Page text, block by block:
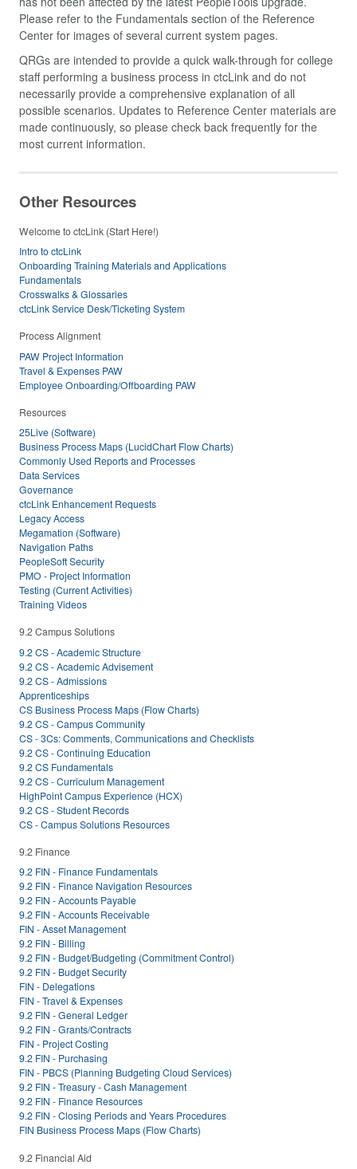
Please refer to the Fundamentals section of the Reference
Center for images of several current system pages.
QRGs are intended to provide a quick walk-through for college
staff performing a business process in ctcLink and do not
necessarily provide a comprehensive explanation of all
possible scenarios. Updates to Reference Center materials are
made continuously, so please check back frequently for the
most current information.
Other Resources
Welcome to ctcLink (Start Here!)
Intro to ctcLink
Onboarding Training Materials and Applications
Fundamentals
Crosswalks & Glossaries
ctcLink Service Desk/Ticketing System
Process Alignment
PAW Project Information
Travel & Expenses PAW
Employee Onboarding/Offboarding PAW
Resources
25Live (Software)
Business Process Maps (LucidChart Flow Charts)
Commonly Used Reports and Processes
Data Services
Governance
ctcLink Enhancement Requests
Legacy Access
Megamation (Software)
Navigation Paths
PeopleSoft Security
PMO - Project Information
Testing (Current Activities)
Training Videos
9.2 Campus Solutions
9.2 CS - Academic Structure
9.2 CS - Academic Advisement
9.2 CS - Admissions
Apprenticeships
CS Business Process Maps (Flow Charts)
9.2 CS - Campus Community
CS - 3Cs: Comments, Communications and Checklists
9.2 CS - Continuing Education
9.2 CS Fundamentals
9.2 CS - Curriculum Management
HighPoint Campus Experience (HCX)
9.2 CS - Student Records
CS - Campus Solutions Resources
9.2 Finance
9.2 FIN - Finance Fundamentals
9.2 FIN - Finance Navigation Resources
9.2 FIN - Accounts Payable
9.2 FIN - Accounts Receivable
FIN - Asset Management
9.2 FIN - Billing
9.2 FIN - Budget/Budgeting (Commitment Control)
9.2 FIN - Budget Security
FIN - Delegations
FIN - Travel & Expenses
9.2 FIN - General Ledger
9.2 FIN - Grants/Contracts
FIN - Project Costing
9.2 FIN - Purchasing
FIN - PBCS (Planning Budgeting Cloud Services)
9.2 FIN - Treasury - Cash Management
9.2 FIN - Finance Resources
9.2 FIN - Closing Periods and Years Procedures
FIN Business Process Maps (Flow Charts)
9.2 Financial Aid